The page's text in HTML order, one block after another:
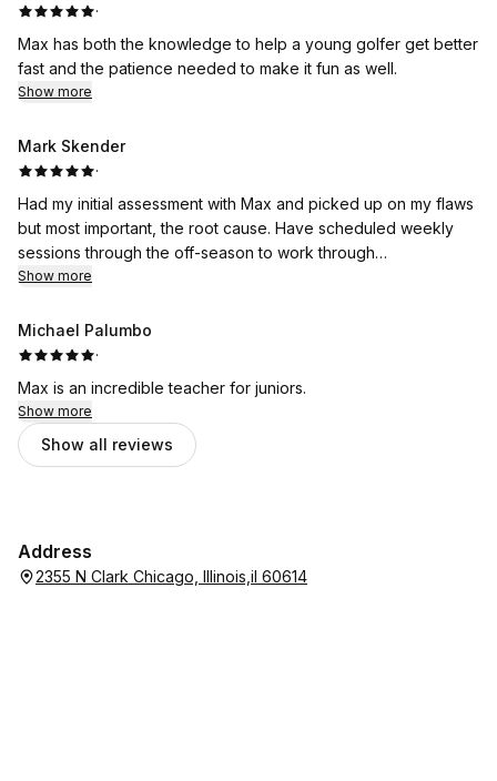
·
Max has both the knowledge to help a young golfer get better
fast and the patience needed to make it fun as well.
Show more
Mark Skender
·
Had my initial assessment with Max and picked up on my flaws
but most important, the root cause. Have scheduled weekly
sessions through the off-season to work through
Show more
Michael Palumbo
·
Max is an incredible teacher for juniors.
Show more
Show all reviews
Address
2355 N Clark Chicago, Illinois,il 60614